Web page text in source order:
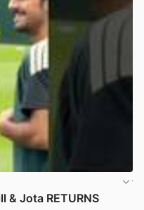
& Jota RETURNS